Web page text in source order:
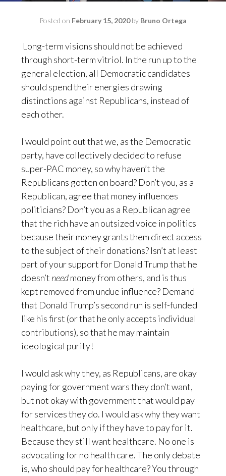
Posted on February 15, 2020by Bruno Ortega
Long-term visions should not be achieved
through short-term vitriol. In the run up to the
general election, all Democratic candidates
should spend their energies drawing
distinctions against Republicans, instead of
each other.
I would point out that we, as the Democratic
party, have collectively decided to refuse
super-PAC money, so why haven’t the
Republicans gotten on board? Don’t you, as a
Republican, agree that money influences
politicians? Don’t you as a Republican agree
that the rich have an outsized voice in politics
because their money grants them direct access
to the subject of their donations? Isn’t at least
part of your support for Donald Trump that he
doesn’t needmoney from others, and is thus
kept removed from undue influence? Demand
that Donald Trump’s second run is self-funded
like his first (or that he only accepts individual
contributions), so that he may maintain
ideological purity!
I would ask why they, as Republicans, are okay
paying for government wars they don’t want,
but not okay with government that would pay
for services they do. I would ask why they want
healthcare, but only if they have to pay for it.
Because they still want healthcare. No one is
advocating for no health care. The only debate
is, who should pay for healthcare? You through